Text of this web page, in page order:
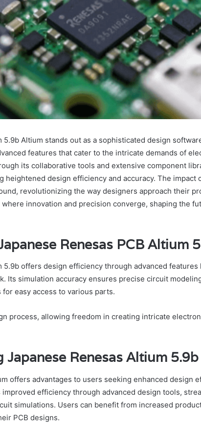
5.9b Altium stands out as a sophisticated design
features that cater to the intricate demands of
its collaborative tools and extensive component
heightened design efficiency and accuracy. The impact
revolutionizing the way designers approach their
innovation and precision converge, shaping the
Renesas PCB Altium
5.9b offers design efficiency through advanced
Its simulation accuracy ensures precise circuit
easy access to various parts.
process, allowing freedom in creating intricate
Japanese Renesas Altium
offers advantages to users seeking enhanced design
efficiency through advanced design tools,
simulations. Users can benefit from increased
PCB designs.